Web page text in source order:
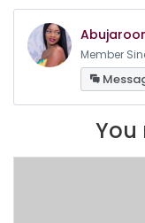
Member
You